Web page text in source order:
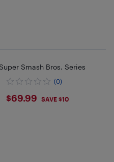
Smash Bros. Series
(0)
$69.99
$69.99 SAVE $10